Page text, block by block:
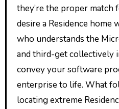
they’re the proper match
desire a Residence home
who understands the
and third-get collectively
convey your software
enterprise to life. What
locating extreme